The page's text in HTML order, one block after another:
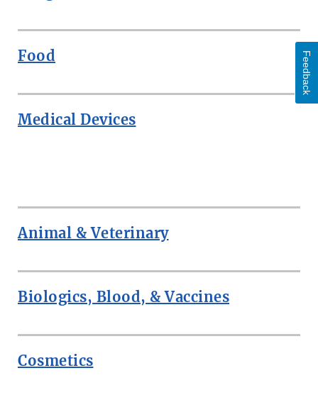
Food
Medical Devices
Animal & Veterinary
Biologics, Blood, & Vaccines
Cosmetics
Feedback